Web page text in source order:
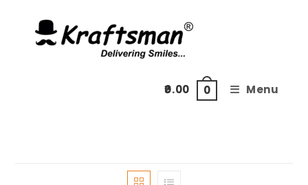
content
0.00 0 Menu